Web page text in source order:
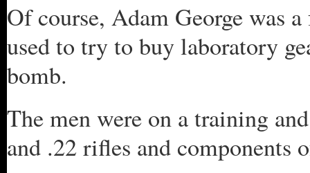
Of course, Adam George was
used to try to buy laboratory
bomb.
The men were on a training
and .22 rifles and components